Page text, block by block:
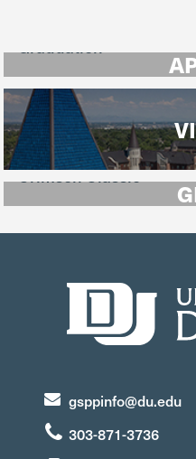
gsppinfo@du.edu
303-871-3736